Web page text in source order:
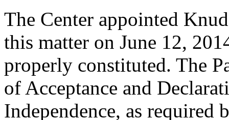
The Center appointed
this matter on June 12,
properly constituted. The
of Acceptance and
Independence, as required